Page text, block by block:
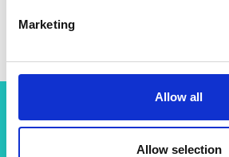
Marketing
Allow all
Allow selection